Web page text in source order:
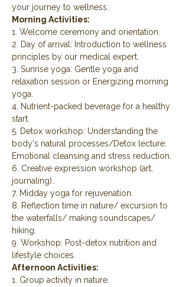
your journey to wellness.
Morning Activities:
1. Welcome ceremony and orientation.
2. Day of arrival: Introduction to wellness
principles by our medical expert.
3. Sunrise yoga: Gentle yoga and
relaxation session or Energizing morning
yoga.
4. Nutrient-packed beverage for a healthy
start.
5. Detox workshop: Understanding the
body's natural processes/Detox lecture:
Emotional cleansing and stress reduction.
6. Creative expression workshop (art,
journaling).
7. Midday yoga for rejuvenation.
8. Reflection time in nature/ excursion to
the waterfalls/ making soundscapes/
hiking.
9. Workshop: Post-detox nutrition and
lifestyle choices.
Afternoon Activities:
1. Group activity in nature.